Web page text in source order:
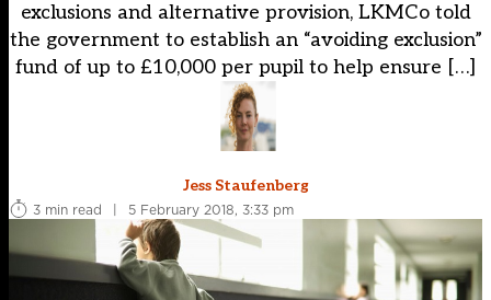
exclusions and alternative provision, LKMCo told
the government to establish an “avoiding exclusion”
fund of up to £10,000 per pupil to help ensure […]
Jess Staufenberg
3 min read
| 5 February 2018, 3:33 pm